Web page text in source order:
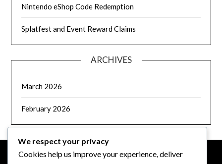
Nintendo eShop Code Redemption
Splatfest and Event Reward Claims
ARCHIVES
March 2026
February 2026
We respect your privacy
Cookies help us improve your experience, deliver